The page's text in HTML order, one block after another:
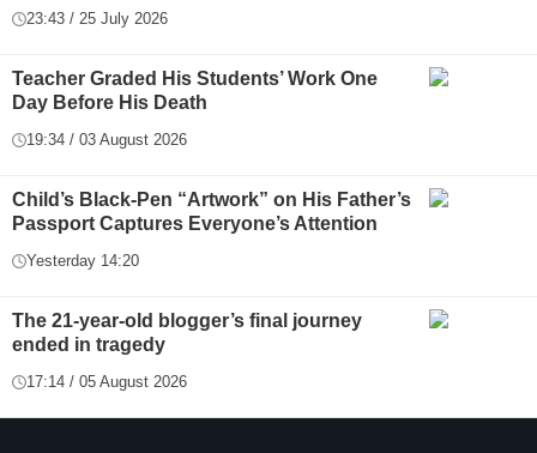
23:43 / 25 July 2026
Teacher Graded His Students’ Work One
Day Before His Death
19:34 / 03 August 2026
Child’s Black-Pen “Artwork” on His Father’s
Passport Captures Everyone’s Attention
Yesterday 14:20
The 21-year-old blogger’s final journey
ended in tragedy
17:14 / 05 August 2026